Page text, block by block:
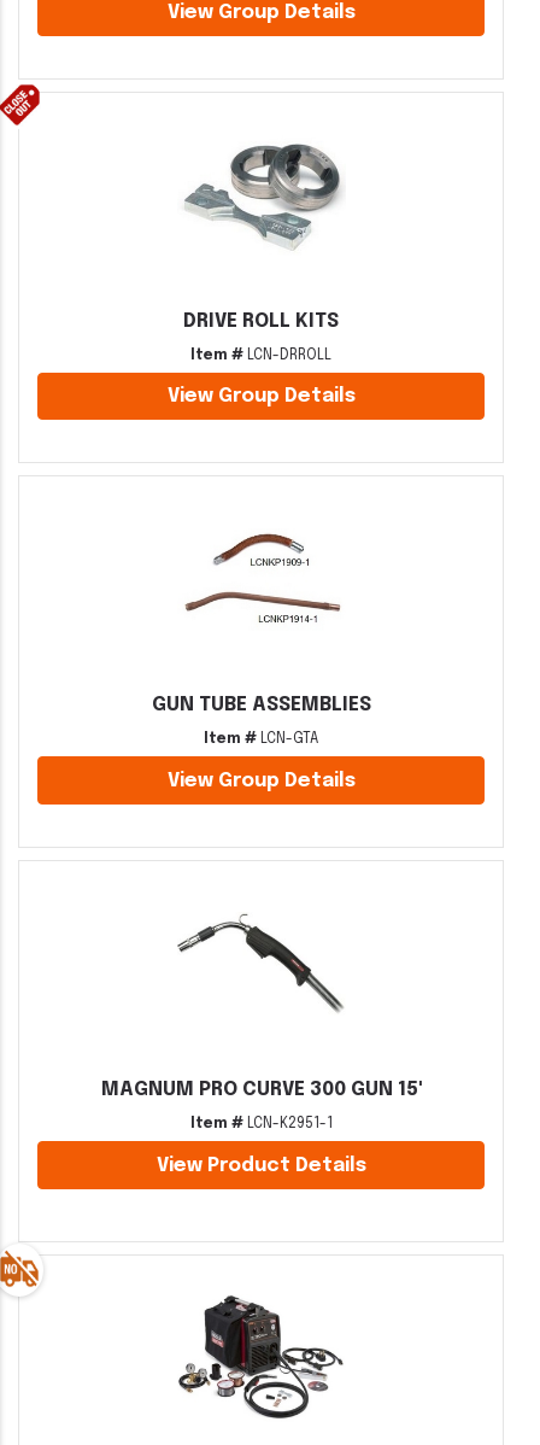
View Group Details
DRIVE ROLL KITS
Item # LCN-DRROLL
View Group Details
GUN TUBE ASSEMBLIES
Item # LCN-GTA
View Group Details
MAGNUM PRO CURVE 300 GUN 15'
Item #LCN-K2951-1
View Product Details